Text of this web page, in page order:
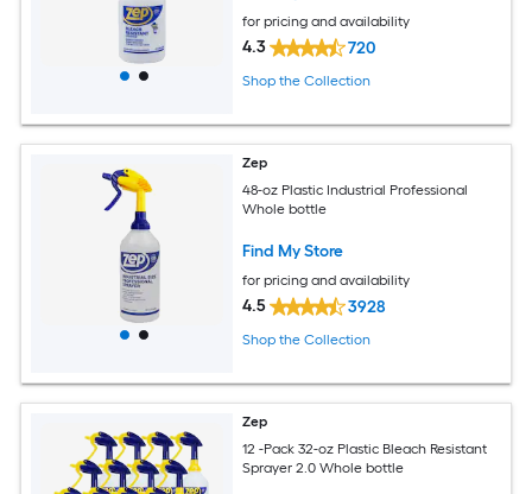
for pricing and availability
4.3 720
Shop the Collection
Zep
48-oz Plastic Industrial Professional
Whole bottle
Find My Store
for pricing and availability
4.5 3928
Shop the Collection
Zep
12 -Pack 32-oz Plastic Bleach Resistant
Sprayer 2.0 Whole bottle